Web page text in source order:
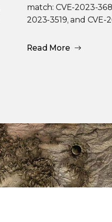
match: CVE-2023-
2023-3519, and CVE-
Read More